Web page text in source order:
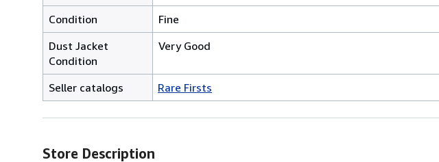
Condition
Fine
Dust Jacket
Condition
Very Good
Seller catalogs Rare Firsts
Store Description